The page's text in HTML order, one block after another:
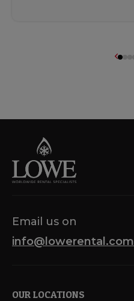
Email us on
info@lowerental.com
OUR LOCATIONS